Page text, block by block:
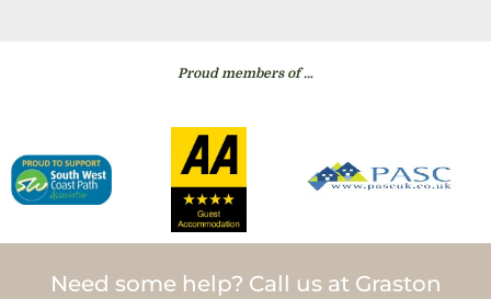
Proud members of …
Need some help? Call us at Graston